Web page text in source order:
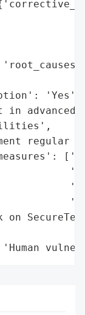
in
regular